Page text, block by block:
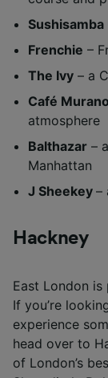
Sushisamba
Frenchie –
The Ivy – a
Café Murano
atmosphere
Balthazar –
Manhattan
J Sheekey –
Hackney
East London
If you’re
experience
head over to
of London’s